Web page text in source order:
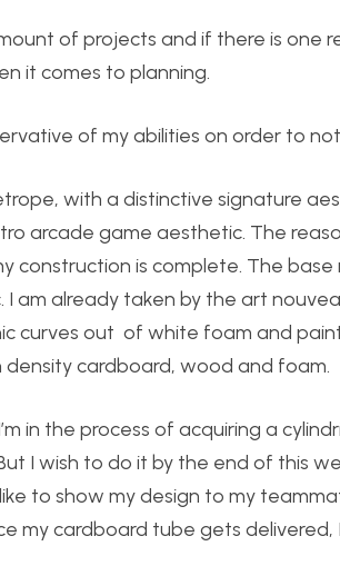
of projects and if there is one
it comes to planning.
of my abilities on order to
with a distinctive signature
arcade game aesthetic. The
is complete. The base
I am already taken by the art
curves out of white foam and
density cardboard, wood and foam.
in the process of acquiring a
I wish to do it by the end of this
to show my design to my
my cardboard tube gets delivered,